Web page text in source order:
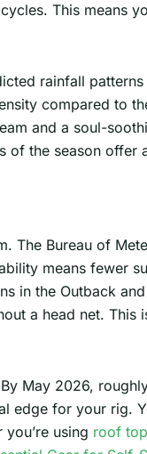
This means
rainfall
compared to
and a soul-
the season
The Bureau of
means fewer
in the Outback
a head net.
May 2026,
edge for your
using roof